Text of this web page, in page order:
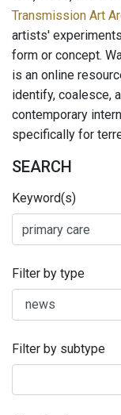
Transmission Art
artists'
form or concept.
is an online
identify, coalesce,
contemporary
specifically for
SEARCH
Keyword(s)
Filter by type
Filter by subtype